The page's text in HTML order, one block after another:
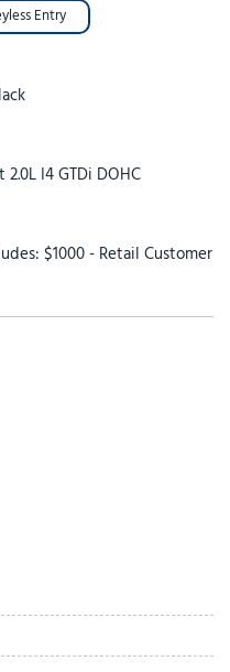
Entry
I4 GTDi DOHC
$1000 - Retail Customer